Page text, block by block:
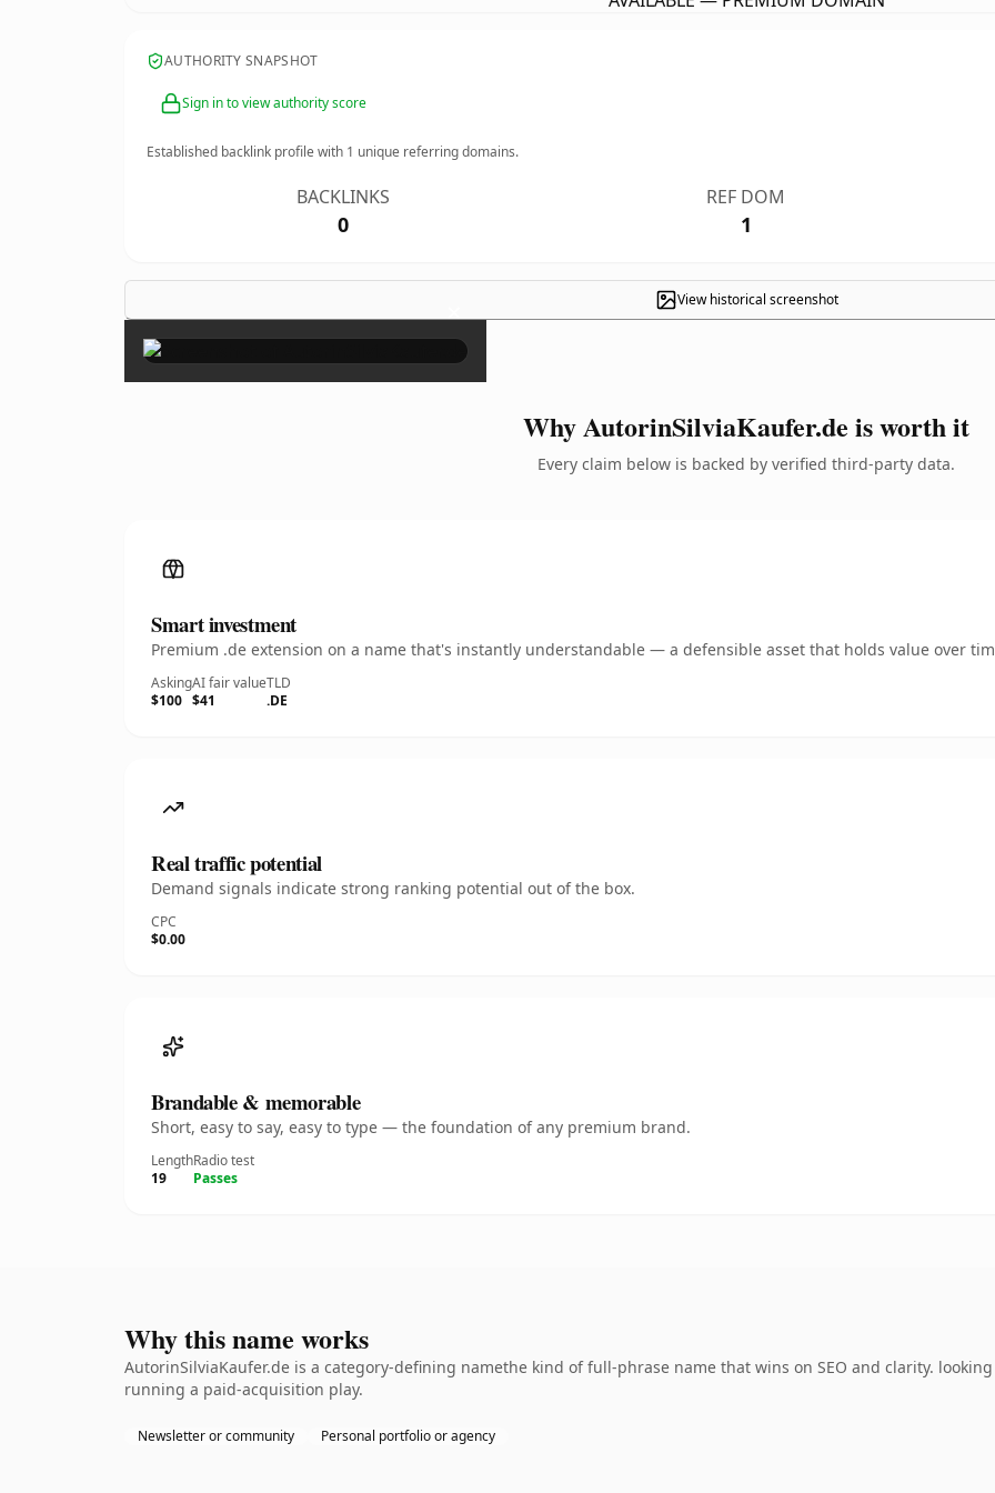
AUTHORITY SNAPSHOT
Sign in to view authority score
Established backlink profile with 1 unique referring domains.
BACKLINKS
0
REF DOM
1
View historical screenshot
×
Why AutorinSilviaKaufer.de is worth it
Every claim below is backed by verified third-party data.
Smart investment
Premium .de extension on a name that's instantly understandable — a defensible asset that holds value over
Asking
$100
AI fair value
$41
TLD
.DE
Real traffic potential
Demand signals indicate strong ranking potential out of the box.
CPC
$0.00
Brandable & memorable
Short, easy to say, easy to type — the foundation of any premium brand.
Length
19
Radio test
Passes
Why this name works
AutorinSilviaKaufer.de is a category-defining namethe kind of full-phrase name that wins on SEO and clarity.
running a paid-acquisition play.
Newsletter or community Personal portfolio or agency